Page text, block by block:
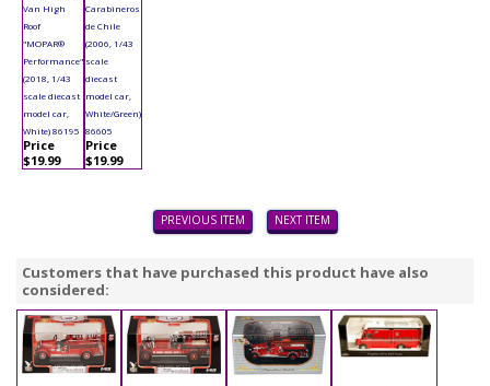
Van High
Roof
"MOPAR®
Performance"
(2018, 1/43
scale diecast
model car,
White) 86195
Price
$19.99
Carabineros
de Chile
(2006, 1/43
scale
diecast
model car,
White/Green)
86605
Price
$19.99
PREVIOUS ITEM NEXT ITEM
Customers that have purchased this product have also
considered: